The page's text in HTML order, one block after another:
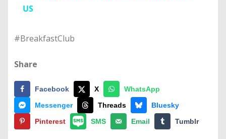
US
#BreakfastClub
Share
Facebook X
WhatsApp
Messenger
Threads
Bluesky
Pinterest
SMS Email Tumblr